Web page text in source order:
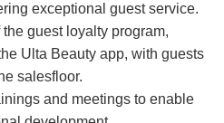
exceptional guest service.
guest loyalty program,
Ulta Beauty app, with guests
salesfloor.
and meetings to enable